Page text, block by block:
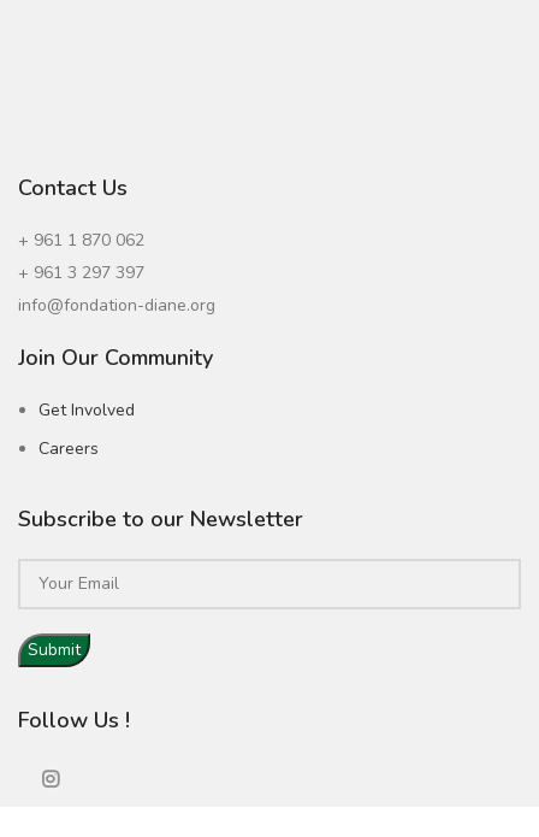
Contact Us
+ 961 1 870 062
+ 961 3 297 397
info@fondation-diane.org
Join Our Community
Get Involved
Careers
Subscribe to our Newsletter
Follow Us !